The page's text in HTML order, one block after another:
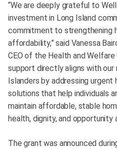
“We are deeply grateful to
investment in Long Island
commitment to strengthening
affordability,” said Vanessa
CEO of the Health and Welfare
support directly aligns with our
Islanders by addressing urgent
solutions that help individuals
maintain affordable, stable
health, dignity, and opportunity
The grant was announced